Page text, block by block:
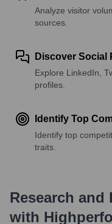
Analyze visitor
sources.
Discover Social
Explore LinkedIn,
profiles.
Identify Top
Identify top
traits.
Research and
with